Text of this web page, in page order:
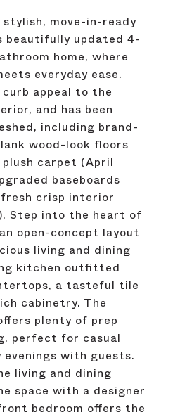
move-in-ready
updated 4-
home, where
everyday ease.
appeal to the
and has been
including brand-
wood-look floors
carpet (April
baseboards
crisp interior
Step into the heart of
open-concept layout
living and dining
kitchen outfitted
a tasteful tile
cabinetry. The
plenty of prep
perfect for casual
evenings with guests.
living and dining
space with a designer
bedroom offers the